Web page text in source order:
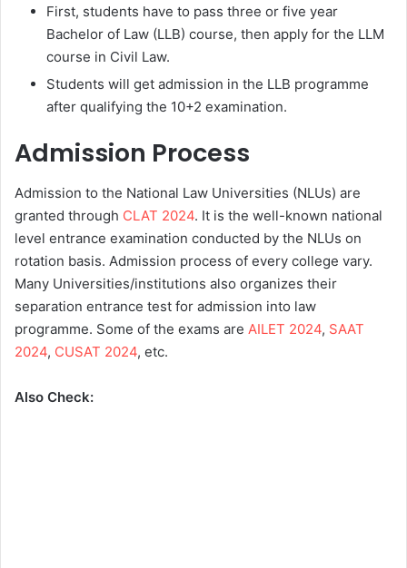
First, students have to pass three or five year
Bachelor of Law (LLB) course, then apply for the LLM
course in Civil Law.
Students will get admission in the LLB programme
after qualifying the 10+2 examination.
Admission Process
Admission to the National Law Universities (NLUs) are
granted through CLAT 2024. It is the well-known national
level entrance examination conducted by the NLUs on
rotation basis. Admission process of every college vary.
Many Universities/institutions also organizes their
separation entrance test for admission into law
programme. Some of the exams are AILET 2024, SAAT
2024, CUSAT 2024, etc.
Also Check: